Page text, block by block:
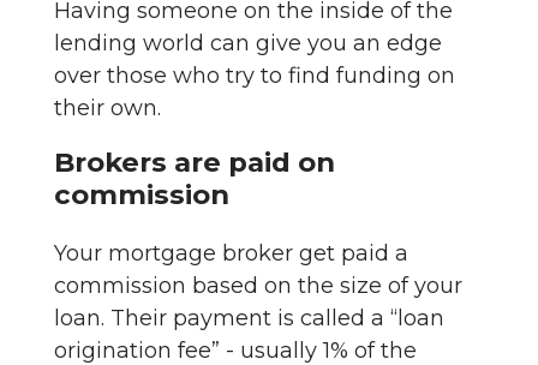
Having someone on the inside of the
lending world can give you an edge
over those who try to find funding on
their own.
Brokers are paid on
commission
Your mortgage broker get paid a
commission based on the size of your
loan. Their payment is called a “loan
origination fee” - usually 1% of the